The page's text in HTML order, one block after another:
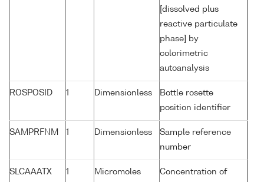
[dissolved plus
reactive particulate
phase] by
colorimetric
autoanalysis
ROSPOSID 1 Dimensionless
Bottle rosette
position identifier
SAMPRFNM 1 Dimensionless
Sample reference
number
SLCAAATX 1
Micromoles
Concentration of